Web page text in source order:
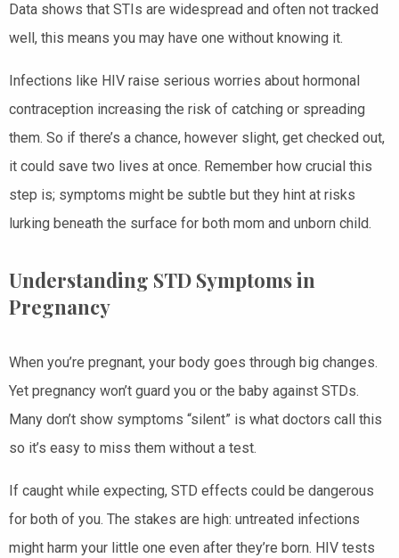
Data shows that STIs are widespread and often not tracked
well, this means you may have one without knowing it.
Infections like HIV raise serious worries about hormonal
contraception increasing the risk of catching or spreading
them. So if there’s a chance, however slight, get checked out,
it could save two lives at once. Remember how crucial this
step is; symptoms might be subtle but they hint at risks
lurking beneath the surface for both mom and unborn child.
Understanding STD Symptoms in
Pregnancy
When you’re pregnant, your body goes through big changes.
Yet pregnancy won’t guard you or the baby against STDs.
Many don’t show symptoms “silent” is what doctors call this
so it’s easy to miss them without a test.
If caught while expecting, STD effects could be dangerous
for both of you. The stakes are high: untreated infections
might harm your little one even after they’re born. HIV tests